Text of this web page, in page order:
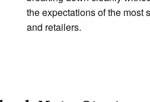
the expectations of the most
and retailers.